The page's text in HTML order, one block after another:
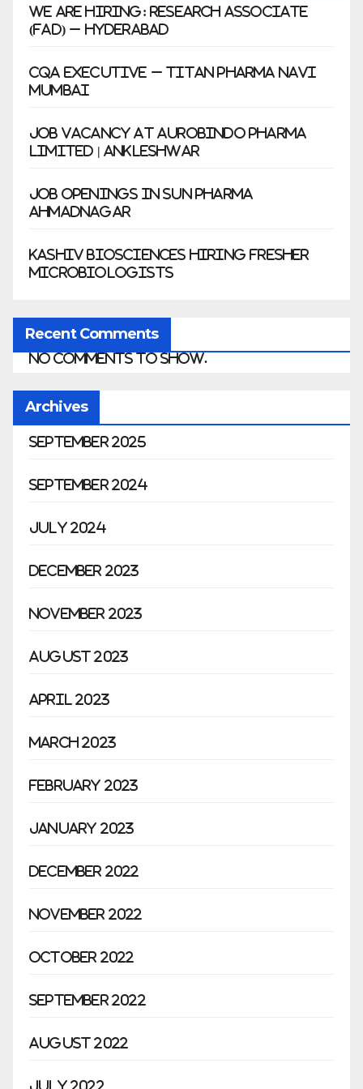
We Are Hiring: Research Associate
(FAD) – Hyderabad
CQA Executive – Titan Pharma Navi
Mumbai
Job Vacancy at Aurobindo Pharma
Limited | Ankleshwar
Job Openings in Sun Pharma
Ahmadnagar
Kashiv Biosciences Hiring Fresher
Microbiologists
Recent Comments
No comments to show.
Archives
September 2025
September 2024
July 2024
December 2023
November 2023
August 2023
April 2023
March 2023
February 2023
January 2023
December 2022
November 2022
October 2022
September 2022
August 2022
July 2022